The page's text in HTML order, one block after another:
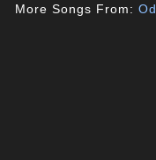
More Songs From: